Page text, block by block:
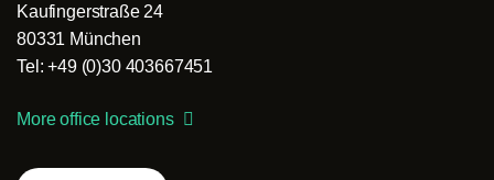
Kaufingerstraße 24
80331 München
Tel: +49 (0)30 403667451
More office locations